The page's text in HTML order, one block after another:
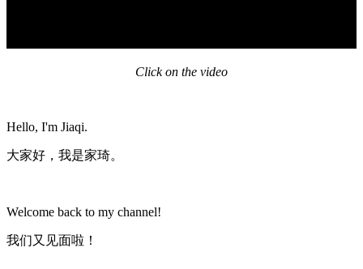
Click on the video
Hello, I'm Jiaqi.
大家好，我是家琦。
Welcome back to my channel!
我们又见面啦！